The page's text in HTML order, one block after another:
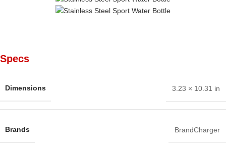
Specs
Dimensions 3.23 × 10.31 in
Brands BrandCharger